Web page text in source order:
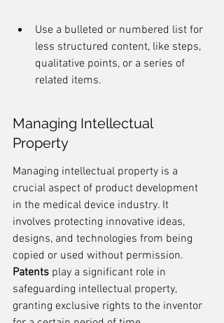
Use a bulleted or numbered list for
less structured content, like steps,
qualitative points, or a series of
related items.
Managing Intellectual
Property
Managing intellectual property is a
crucial aspect of product development
in the medical device industry. It
involves protecting innovative ideas,
designs, and technologies from being
copied or used without permission.
Patents play a significant role in
safeguarding intellectual property,
granting exclusive rights to the inventor